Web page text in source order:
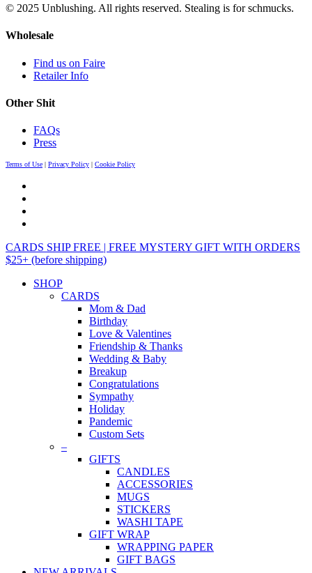
© 2025 Unblushing. All rights reserved. Stealing is for schmucks.
Wholesale
Find us on Faire
Retailer Info
Other Shit
FAQs
Press
Terms of Use | Privacy Policy | Cookie Policy
CARDS SHIP FREE | FREE MYSTERY GIFT WITH ORDERS
$25+ (before shipping)
SHOP
CARDS
Mom & Dad
Birthday
Love & Valentines
Friendship & Thanks
Wedding & Baby
Breakup
Congratulations
Sympathy
Holiday
Pandemic
Custom Sets
–
GIFTS
CANDLES
ACCESSORIES
MUGS
STICKERS
WASHI TAPE
GIFT WRAP
WRAPPING PAPER
GIFT BAGS